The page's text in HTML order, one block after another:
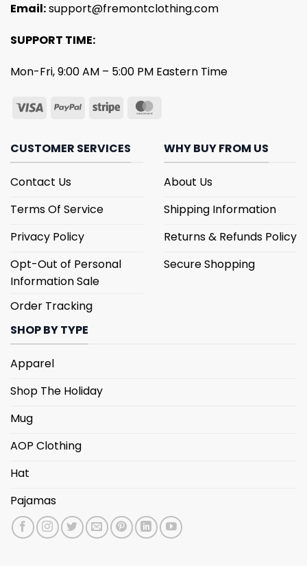
Email:support@fremontclothing.com
SUPPORT TIME:
Mon-Fri, 9:00 AM – 5:00 PM Eastern Time
CUSTOMER SERVICES
Contact Us
Terms Of Service
Privacy Policy
Opt-Out of Personal
Information Sale
Order Tracking
WHY BUY FROM US
About Us
Shipping Information
Returns & Refunds Policy
Secure Shopping
SHOP BY TYPE
Apparel
Shop The Holiday
Mug
AOP Clothing
Hat
Pajamas